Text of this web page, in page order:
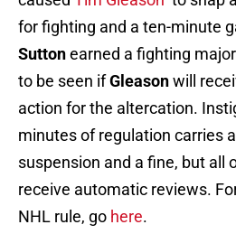
for fighting and a ten-minute
Suttonearned a fighting
to be seen ifGleasonwill
action for the altercation.
minutes of regulation carries
suspension and a fine, but all
receive automatic reviews.
NHL rule, go here.